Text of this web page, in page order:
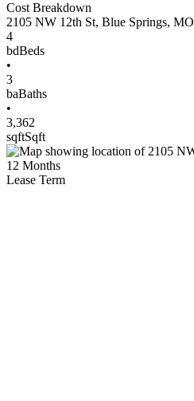
Cost Breakdown
2105 NW 12th St, Blue Springs, MO
4
bdBeds
•
3
baBaths
•
3,362
sqftSqft
12 Months
Lease Term